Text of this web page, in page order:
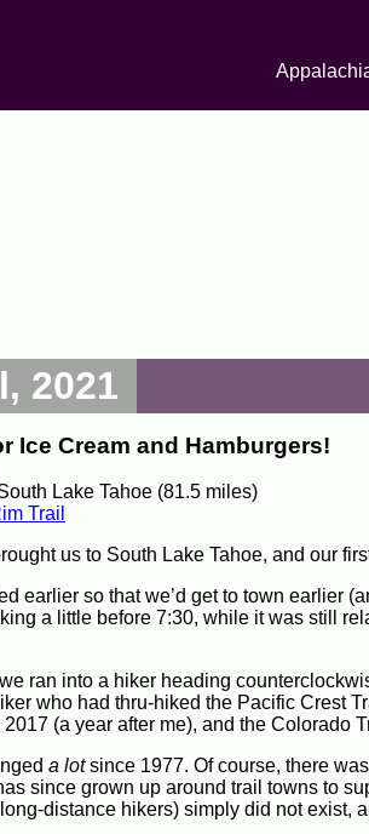
2021
Ice Cream and Hamburgers!
Lake Tahoe (81.5 miles)
Trail
us to South Lake Tahoe, and our
earlier so that we’d get to town earlier
a little before 7:30, while it was still
ran into a hiker heading
who had thru-hiked the Pacific Crest
(a year after me), and the Colorado
a lotsince 1977. Of course, there
since grown up around trail towns to
distance hikers) simply did not exist,